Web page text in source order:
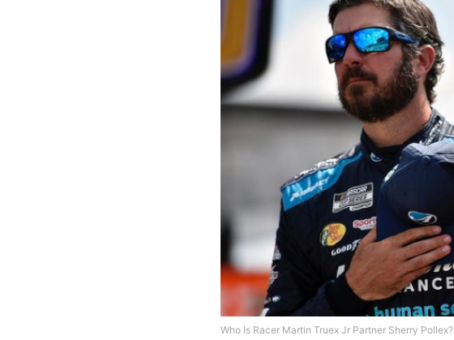
Who Is Racer Martin Truex Jr Partner Sherry Pollex?